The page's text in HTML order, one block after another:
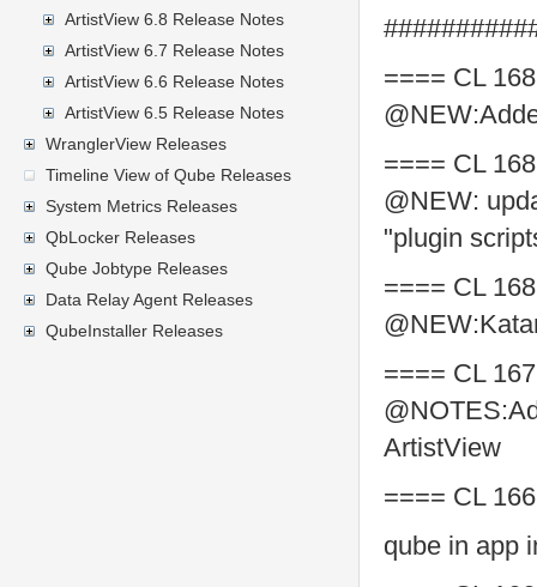
ArtistView 6.8 Release Notes
ArtistView 6.7 Release Notes
ArtistView 6.6 Release Notes
ArtistView 6.5 Release Notes
WranglerView Releases
Timeline View of Qube Releases
System Metrics Releases
QbLocker Releases
Qube Jobtype Releases
Data Relay Agent Releases
QubeInstaller Releases
==== CL
==== CL
@NEW:
"plugin
==== CL
==== CL
ArtistView
==== CL
qube in app